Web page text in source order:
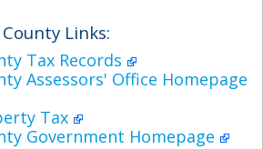
Links:
Tax Records
Assessors' Office Homepage
Tax
Government Homepage